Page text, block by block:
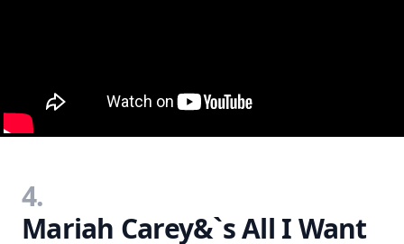
4.
Mariah Carey&`s All I Want